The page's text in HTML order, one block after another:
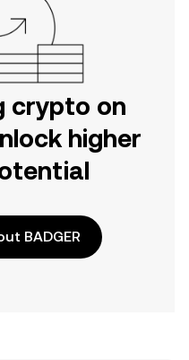
crypto on
higher
BADGER